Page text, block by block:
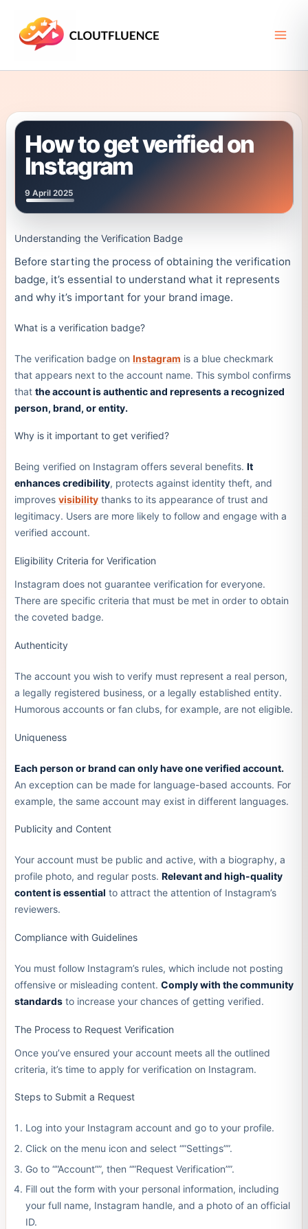
content
How to get verified on
Instagram
9 April 2025
Understanding the Verification Badge
Before starting the process of obtaining the verification
badge, it’s essential to understand what it represents
and why it’s important for your brand image.
What is a verification badge?
The verification badge on Instagram is a blue checkmark
that appears next to the account name. This symbol confirms
that the account is authentic and represents a recognized
person, brand, or entity.
Why is it important to get verified?
Being verified on Instagram offers several benefits. It
enhances credibility, protects against identity theft, and
improves visibilitythanks to its appearance of trust and
legitimacy. Users are more likely to follow and engage with a
verified account.
Eligibility Criteria for Verification
Instagram does not guarantee verification for everyone.
There are specific criteria that must be met in order to obtain
the coveted badge.
Authenticity
The account you wish to verify must represent a real person,
a legally registered business, or a legally established entity.
Humorous accounts or fan clubs, for example, are not eligible.
Uniqueness
Each person or brand can only have one verified account.
An exception can be made for language-based accounts. For
example, the same account may exist in different languages.
Publicity and Content
Your account must be public and active, with a biography, a
profile photo, and regular posts. Relevant and high-quality
content is essential to attract the attention of Instagram’s
reviewers.
Compliance with Guidelines
You must follow Instagram’s rules, which include not posting
offensive or misleading content. Comply with the community
standardsto increase your chances of getting verified.
The Process to Request Verification
Once you’ve ensured your account meets all the outlined
criteria, it’s time to apply for verification on Instagram.
Steps to Submit a Request
Log into your Instagram account and go to your profile.
Click on the menu icon and select “”Settings””.
Go to “”Account””, then “”Request Verification””.
Fill out the form with your personal information, including
your full name, Instagram handle, and a photo of an official
ID.